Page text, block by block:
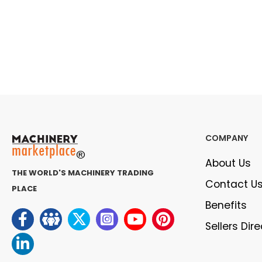
THE WORLD'S MACHINERY TRADING
PLACE
COMPANY
About Us
Contact
Benefits
Sellers